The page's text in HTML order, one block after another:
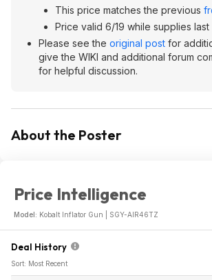
This price matches the previous
Price valid 6/19 while supplies last
Please see the original post for
give the WIKI and additional forum
for helpful discussion.
About the Poster
Price Intelligence
Model: Kobalt Inflator Gun | SGY-AIR46TZ
Deal History
Sort: Most Recent